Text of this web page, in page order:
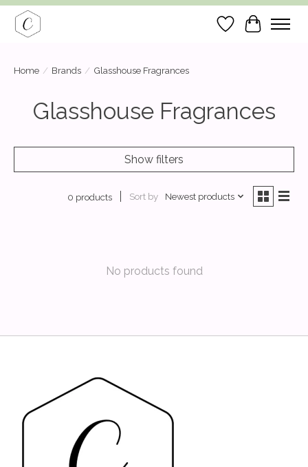
Wish List
Cart
Home / Brands / Glasshouse Fragrances
Glasshouse Fragrances
Show filters
0 products Sort by Newest products
No products found